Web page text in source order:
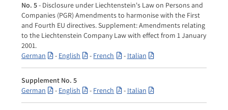
No. 5- Disclosure under Liechtenstein's Law on Persons and
Companies (PGR) Amendments to harmonise with the First
and Fourth EU directives. Supplement: Amendments relating
to the Liechtenstein Company Law with effect from 1 January
2001.
German
- English - French - Italian
Supplement No. 5
German
- English - French - Italian